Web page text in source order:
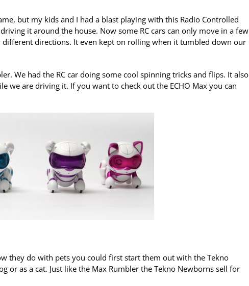
but my kids and I had a blast playing with this Radio Controlled
it around the house. Now some RC cars can only move in a few
directions. It even kept on rolling when it tumbled down our
We had the RC car doing some cool spinning tricks and flips. It also
we are driving it. If you want to check out the ECHO Max you can
they do with pets you could first start them out with the Tekno
or as a cat. Just like the Max Rumbler the Tekno Newborns sell for